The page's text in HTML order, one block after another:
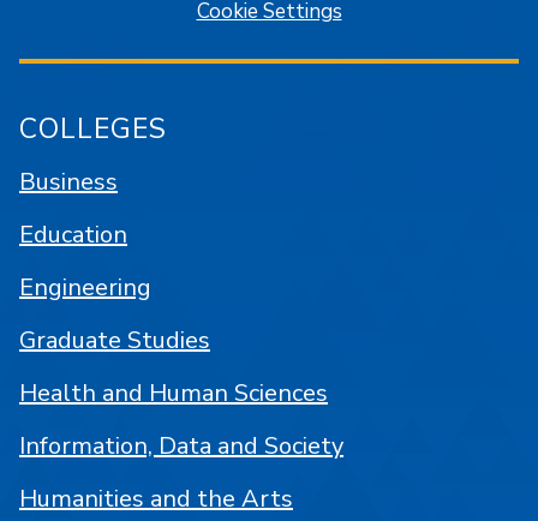
Cookie Settings
COLLEGES
Business
Education
Engineering
Graduate Studies
Health and Human Sciences
Information, Data and Society
Humanities and the Arts